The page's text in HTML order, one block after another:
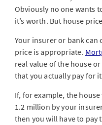
Obviously no one wants
it’s worth. But house
Your insurer or bank can
price is appropriate.
real value of the house
that you actually pay for
If, for example, the
1.2 million by your
then you will have to pay